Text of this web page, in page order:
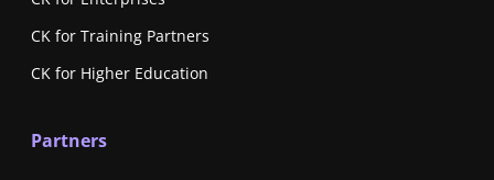
CK for Training Partners
CK for Higher Education
Partners